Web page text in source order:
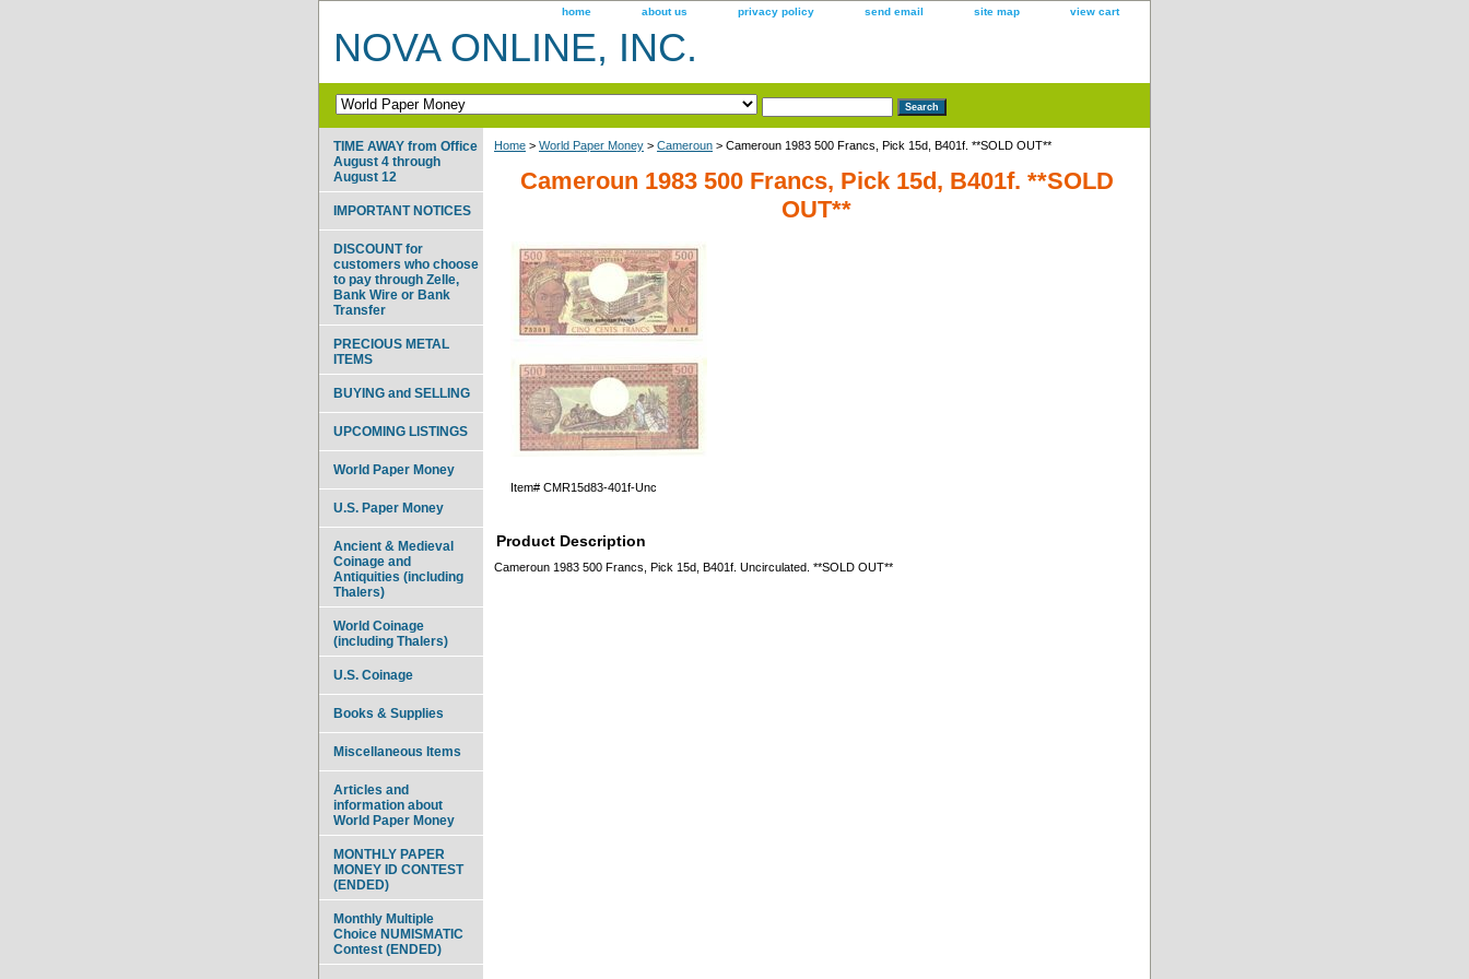
home about us privacy policy send email site map view cart
NOVA ONLINE, INC.
Home > World Paper Money > Cameroun > Cameroun 1983 500 Francs, Pick 15d, B401f. **SOLD OUT**
Cameroun 1983 500 Francs, Pick 15d, B401f. **SOLD
OUT**
Item# CMR15d83-401f-Unc
Product Description
Cameroun 1983 500 Francs, Pick 15d, B401f. Uncirculated. **SOLD OUT**
TIME AWAY from Office
August 4 through
August 12
IMPORTANT NOTICES
DISCOUNT for
customers who choose
to pay through Zelle,
Bank Wire or Bank
Transfer
PRECIOUS METAL
ITEMS
BUYING and SELLING
UPCOMING LISTINGS
World Paper Money
U.S. Paper Money
Ancient & Medieval
Coinage and
Antiquities (including
Thalers)
World Coinage
(including Thalers)
U.S. Coinage
Books & Supplies
Miscellaneous Items
Articles and
information about
World Paper Money
MONTHLY PAPER
MONEY ID CONTEST
(ENDED)
Monthly Multiple
Choice NUMISMATIC
Contest (ENDED)